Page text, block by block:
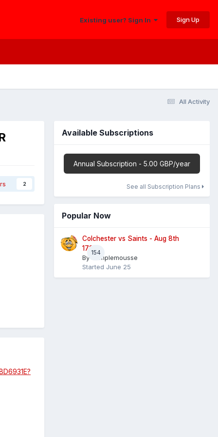
Existing user? Sign In Sign Up
All Activity
2
Available Subscriptions
Annual Subscription - 5.00 GBP/year
See all Subscription Plans
Popular Now
154
Colchester vs Saints - Aug 8th
1730
By
Pamplemousse
Started June 25